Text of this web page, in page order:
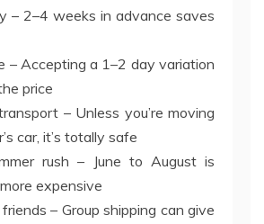
– 2–4 weeks in advance saves
– Accepting a 1–2 day variation
price
– Unless you’re moving
car, it’s totally safe
rush – June to August is
expensive
– Group shipping can give